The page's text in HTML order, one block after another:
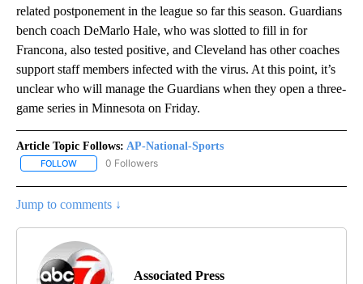
related postponement in the league so far this season. Guardians
bench coach DeMarlo Hale, who was slotted to fill in for
Francona, also tested positive, and Cleveland has other coaches
support staff members infected with the virus. At this point, it’s
unclear who will manage the Guardians when they open a three-
game series in Minnesota on Friday.
Article Topic Follows: AP-National-Sports
FOLLOW FOLLOW "AP-NATIONAL-SPORTS" TO RECEIVE NOTIFICATIONS
0 Followers
Jump to comments ↓
Associated Press